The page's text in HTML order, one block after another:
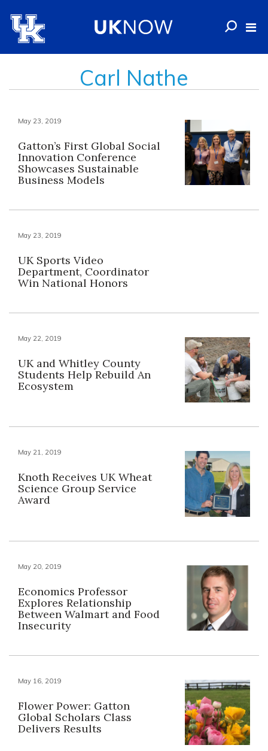
Carl Nathe
May 23, 2019
Gatton’s First Global Social
Innovation Conference
Showcases Sustainable
Business Models
May 23, 2019
UK Sports Video
Department, Coordinator
Win National Honors
May 22, 2019
UK and Whitley County
Students Help Rebuild An
Ecosystem
May 21, 2019
Knoth Receives UK Wheat
Science Group Service
Award
May 20, 2019
Economics Professor
Explores Relationship
Between Walmart and Food
Insecurity
May 16, 2019
Flower Power: Gatton
Global Scholars Class
Delivers Results